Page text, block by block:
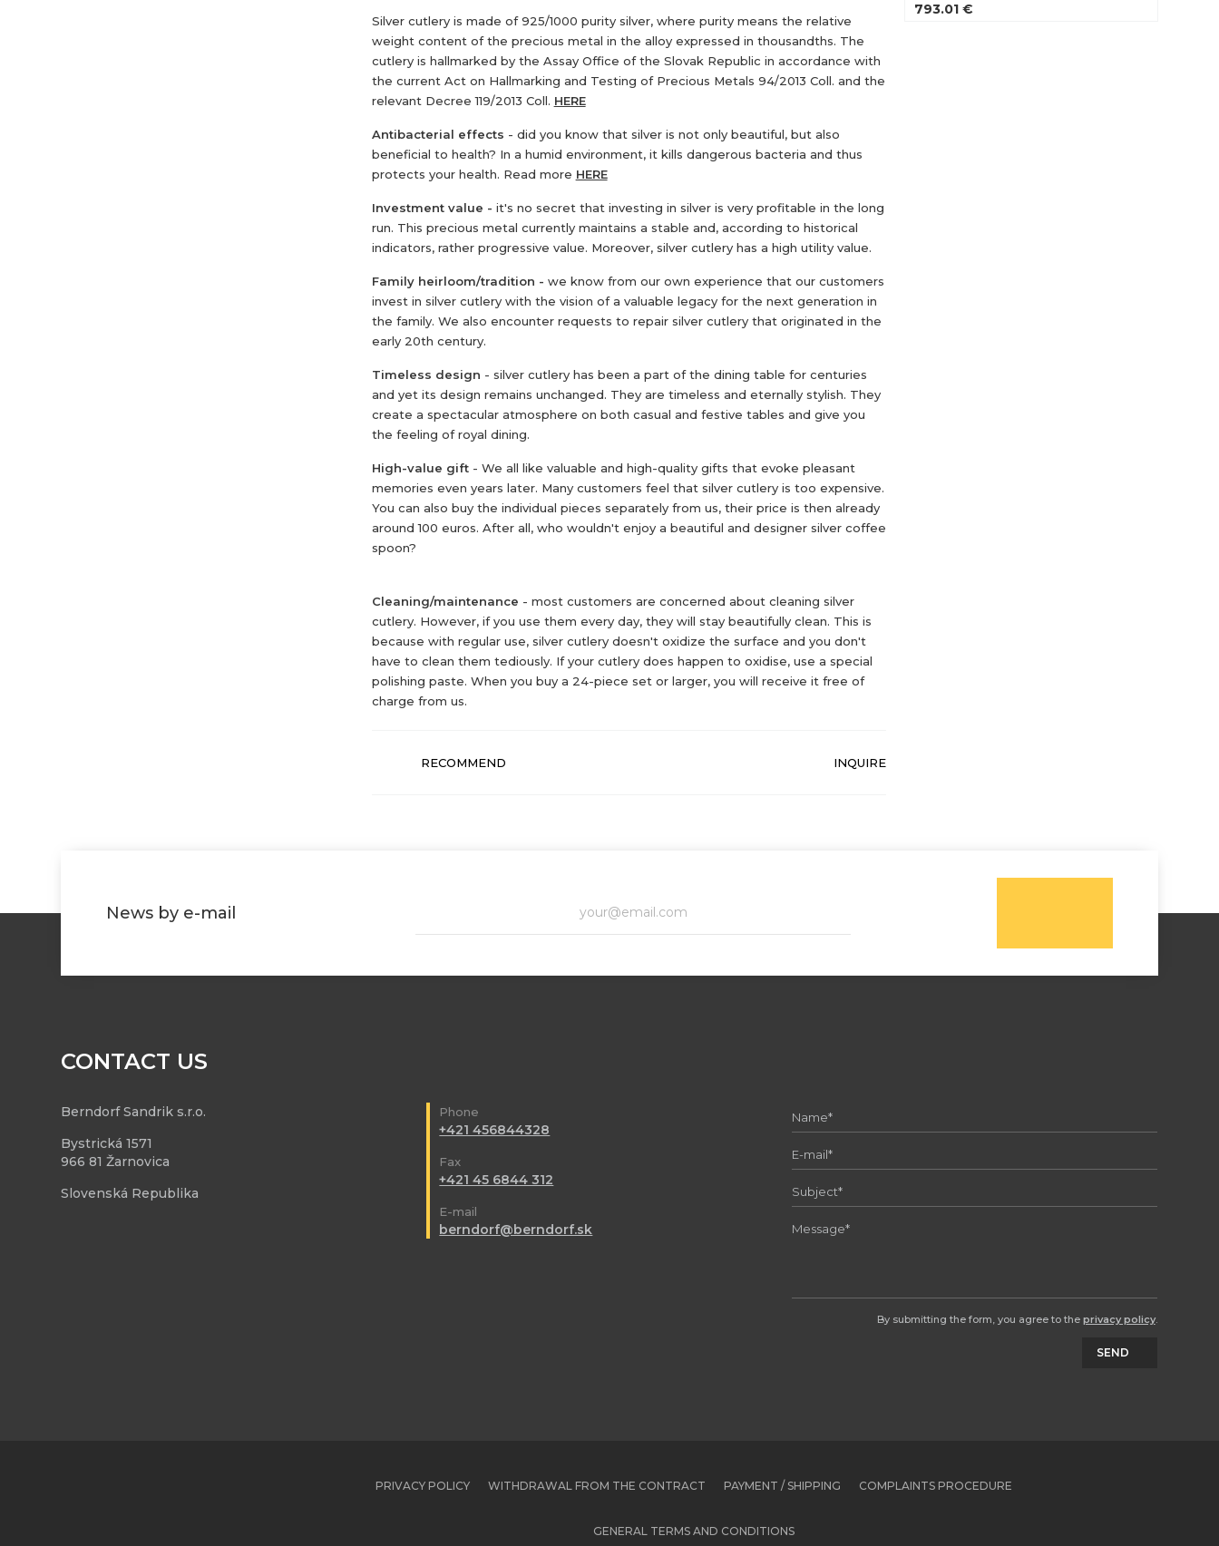
Silver cutlery is made of 925/1000 purity silver, where purity means the relative
weight content of the precious metal in the alloy expressed in thousandths. The
cutlery is hallmarked by the Assay Office of the Slovak Republic in accordance with
the current Act on Hallmarking and Testing of Precious Metals 94/2013 Coll. and the
relevant Decree 119/2013 Coll. HERE
Antibacterial effects - did you know that silver is not only beautiful, but also
beneficial to health? In a humid environment, it kills dangerous bacteria and thus
protects your health. Read more HERE
Investment value - it's no secret that investing in silver is very profitable in the long
run. This precious metal currently maintains a stable and, according to historical
indicators, rather progressive value. Moreover, silver cutlery has a high utility value.
Family heirloom/tradition - we know from our own experience that our customers
invest in silver cutlery with the vision of a valuable legacy for the next generation in
the family. We also encounter requests to repair silver cutlery that originated in the
early 20th century.
Timeless design - silver cutlery has been a part of the dining table for centuries
and yet its design remains unchanged. They are timeless and eternally stylish. They
create a spectacular atmosphere on both casual and festive tables and give you
the feeling of royal dining.
High-value gift- We all like valuable and high-quality gifts that evoke pleasant
memories even years later. Many customers feel that silver cutlery is too expensive.
You can also buy the individual pieces separately from us, their price is then already
around 100 euros. After all, who wouldn't enjoy a beautiful and designer silver coffee
spoon?
Cleaning/maintenance - most customers are concerned about cleaning silver
cutlery. However, if you use them every day, they will stay beautifully clean. This is
because with regular use, silver cutlery doesn't oxidize the surface and you don't
have to clean them tediously. If your cutlery does happen to oxidise, use a special
polishing paste. When you buy a 24-piece set or larger, you will receive it free of
charge from us.
RECOMMEND INQUIRE
793.01 €
News by e-mail
CONTACT US
Berndorf Sandrik s.r.o.
Bystrická 1571
966 81 Žarnovica
Slovenská Republika
Phone
+421 456844328
Fax
+421 45 6844 312
E-mail
berndorf@berndorf.sk
By submitting the form, you agree to the privacy policy.
SEND
PRIVACY POLICY WITHDRAWAL FROM THE CONTRACT PAYMENT / SHIPPING COMPLAINTS PROCEDURE
GENERAL TERMS AND CONDITIONS